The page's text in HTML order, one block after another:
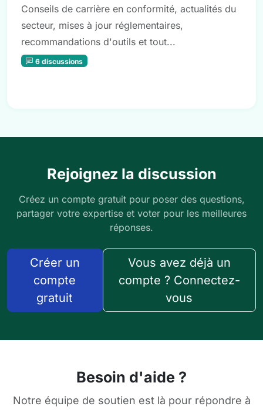
Conseils de carrière en conformité, actualités du
secteur, mises à jour réglementaires,
recommandations d'outils et tout...
6 discussions
Rejoignez la discussion
Créez un compte gratuit pour poser des questions,
partager votre expertise et voter pour les meilleures
réponses.
Créer un
compte
gratuit
Vous avez déjà un
compte ? Connectez-
vous
Besoin d'aide ?
Notre équipe de soutien est là pour répondre à